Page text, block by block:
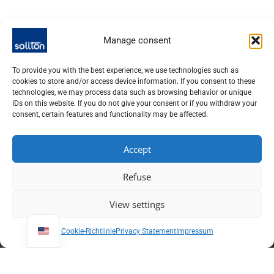
Manage consent
To provide you with the best experience, we use technologies such as
cookies to store and/or access device information. If you consent to these
technologies, we may process data such as browsing behavior or unique
IDs on this website. If you do not give your consent or if you withdraw your
consent, certain features and functionality may be affected.
Accept
Refuse
View settings
Cookie-RichtliniePrivacy StatementImpressum
High-contrast optical
shutter